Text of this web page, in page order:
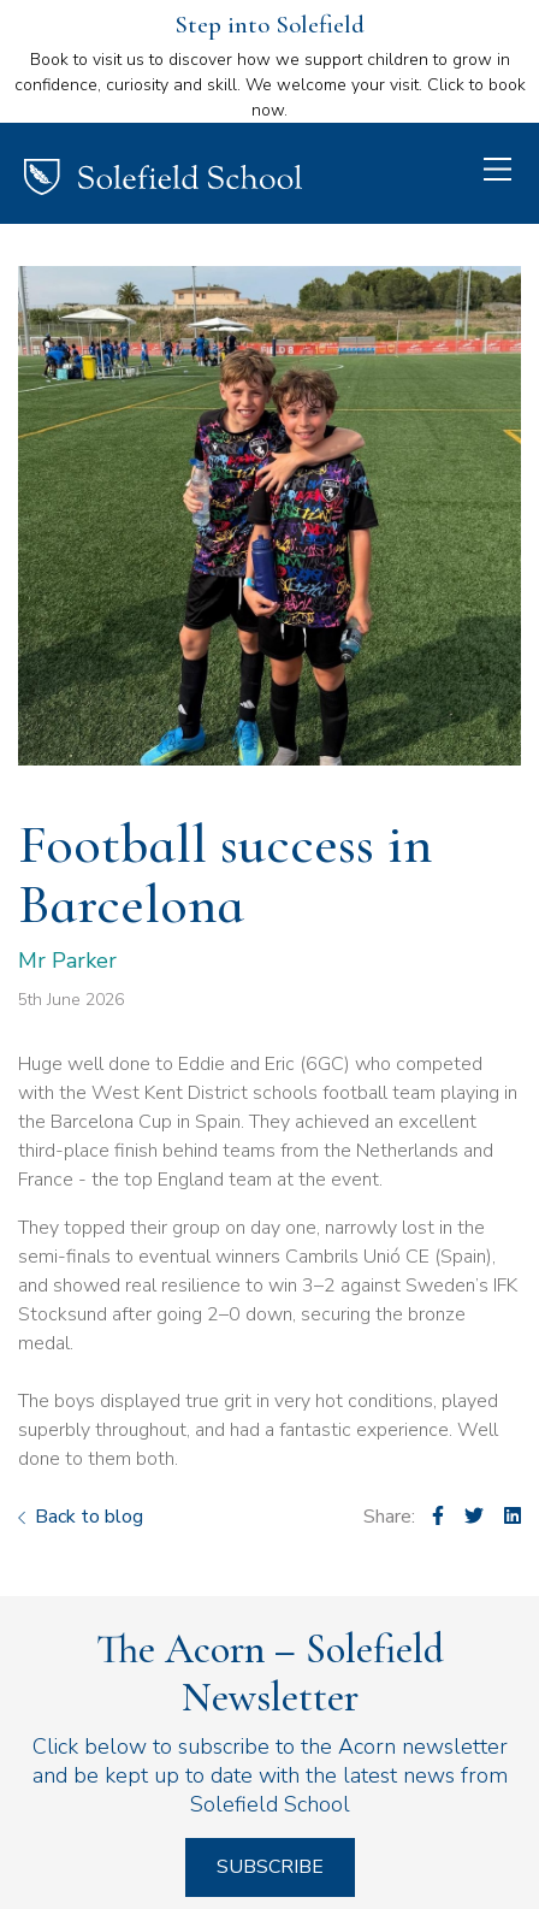
Step into Solefield
Book to visit us to discover how we support children to grow in
confidence, curiosity and skill. We welcome your visit. Click to book
now.
Football success in
Barcelona
Mr Parker
5th June 2026
Huge well done to Eddie and Eric (6GC) who competed
with the West Kent District schools football team playing in
the Barcelona Cup in Spain. They achieved an excellent
third-place finish behind teams from the Netherlands and
France - the top England team at the event.
They topped their group on day one, narrowly lost in the
semi-finals to eventual winners Cambrils Unió CE (Spain),
and showed real resilience to win 3–2 against Sweden’s IFK
Stocksund after going 2–0 down, securing the bronze
medal.
The boys displayed true grit in very hot conditions, played
superbly throughout, and had a fantastic experience. Well
done to them both.
Back to blog Share:
The Acorn – Solefield
Newsletter
Click below to subscribe to the Acorn newsletter
and be kept up to date with the latest news from
Solefield School
SUBSCRIBE